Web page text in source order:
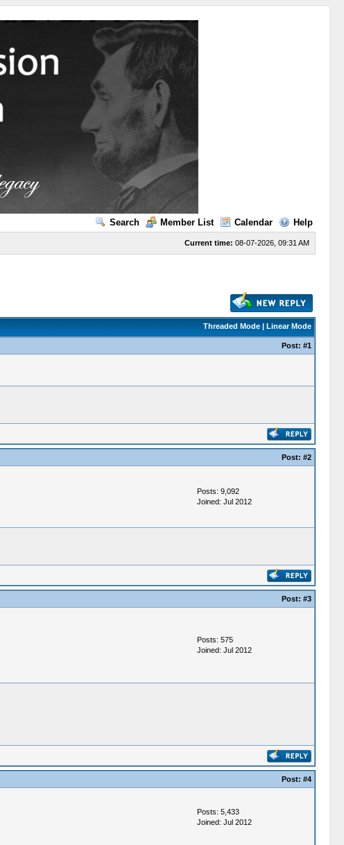
Search Member List Calendar Help
Current time: 08-07-2026, 09:31 AM
Threaded Mode| Linear Mode
Post: #1
Post: #2
Posts: 9,092
Joined: Jul 2012
Post: #3
Posts: 575
Joined: Jul 2012
Post: #4
Posts: 5,433
Joined: Jul 2012